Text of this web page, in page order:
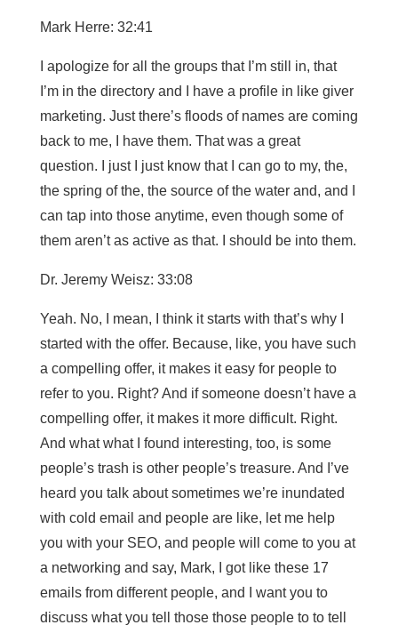
Mark Herre: 32:41
I apologize for all the groups that I’m still in, that
I’m in the directory and I have a profile in like giver
marketing. Just there’s floods of names are coming
back to me, I have them. That was a great
question. I just I just know that I can go to my, the,
the spring of the, the source of the water and, and I
can tap into those anytime, even though some of
them aren’t as active as that. I should be into them.
Dr. Jeremy Weisz: 33:08
Yeah. No, I mean, I think it starts with that’s why I
started with the offer. Because, like, you have such
a compelling offer, it makes it easy for people to
refer to you. Right? And if someone doesn’t have a
compelling offer, it makes it more difficult. Right.
And what what I found interesting, too, is some
people’s trash is other people’s treasure. And I’ve
heard you talk about sometimes we’re inundated
with cold email and people are like, let me help
you with your SEO, and people will come to you at
a networking and say, Mark, I got like these 17
emails from different people, and I want you to
discuss what you tell those those people to to tell